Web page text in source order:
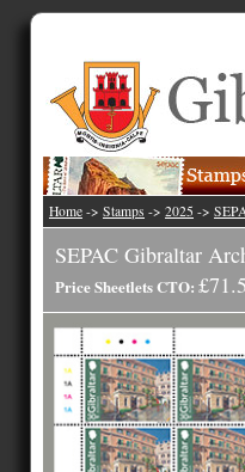
Home -> Stamps -> 2025 ->
SEPAC Gibraltar
Price Sheetlets CTO: